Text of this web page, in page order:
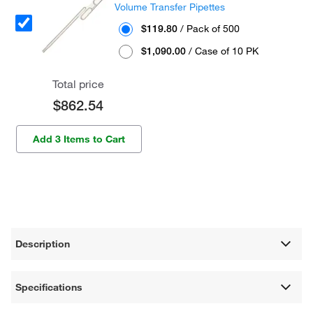
Volume Transfer Pipettes
$119.80 / Pack of 500
$1,090.00 / Case of 10 PK
Total price
$862.54
Add 3 Items to Cart
Description
Specifications